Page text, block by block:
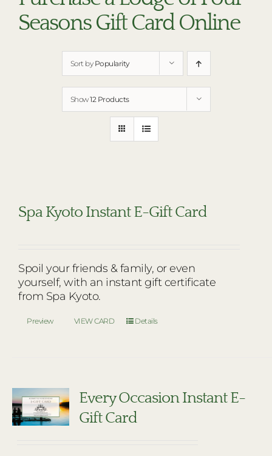
RESTAURANTS
PLAN AN EVENT
THE LODGE
Seasons Gift Card Online
Sort by Popularity
Show12 Products
Spa Kyoto Instant E-Gift Card
Spoil your friends & family, or even
yourself, with an instant gift certificate
from Spa Kyoto.
Preview VIEW CARD Details
Every Occasion Instant E-
Gift Card